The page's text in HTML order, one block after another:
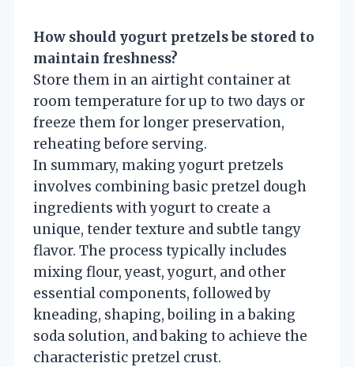
How should yogurt pretzels be stored to
maintain freshness?
Store them in an airtight container at
room temperature for up to two days or
freeze them for longer preservation,
reheating before serving.
In summary, making yogurt pretzels
involves combining basic pretzel dough
ingredients with yogurt to create a
unique, tender texture and subtle tangy
flavor. The process typically includes
mixing flour, yeast, yogurt, and other
essential components, followed by
kneading, shaping, boiling in a baking
soda solution, and baking to achieve the
characteristic pretzel crust.